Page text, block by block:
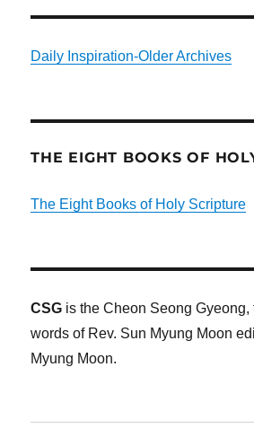
Daily Inspiration-Older Archives
THE EIGHT BOOKS OF
The Eight Books of Holy Scripture
CSG is the Cheon Seong Gyeong,
words of Rev. Sun Myung Moon
Myung Moon.